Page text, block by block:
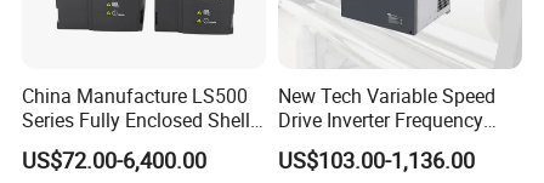
China Manufacture LS500
Series Fully Enclosed Shell
Frequency Drive Converter
US$72.00-6,400.00
New Tech Variable Speed
Drive Inverter Frequency
Transformer Controller
Variator Frequency Inverter
US$103.00-1,136.00